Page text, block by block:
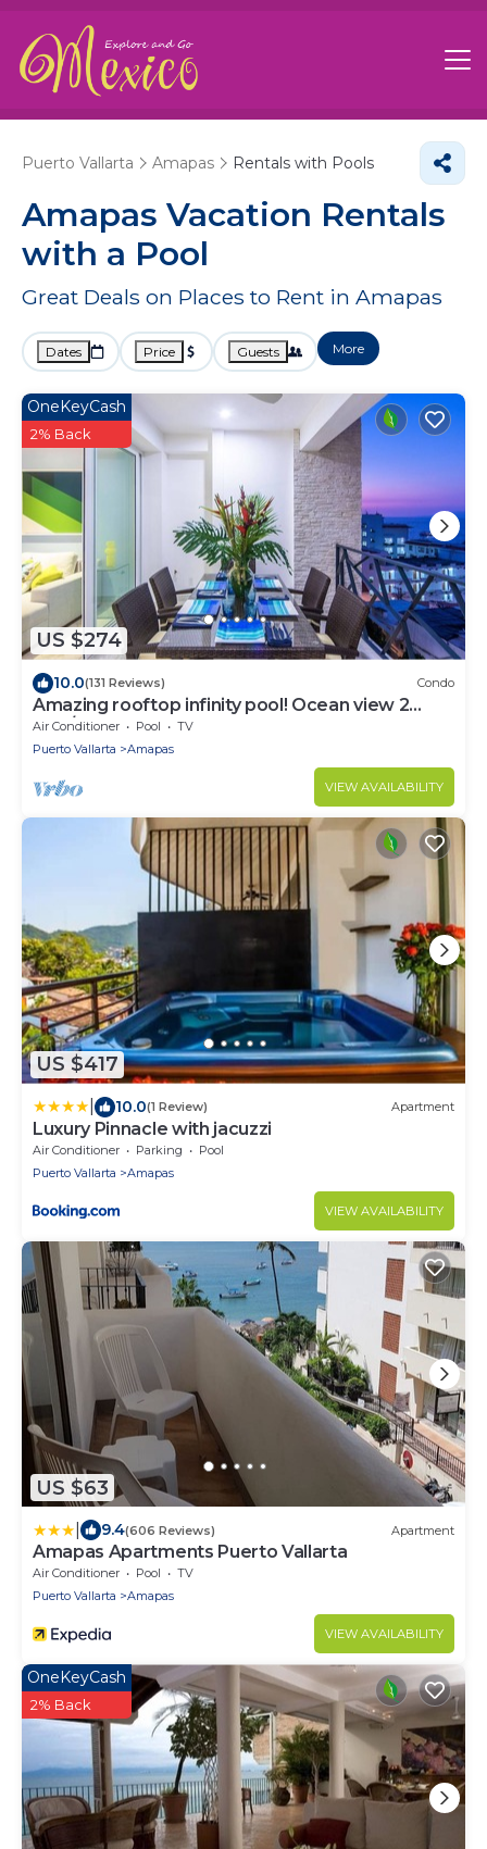
Puerto Vallarta Amapas Rentals with Pools
Amapas Vacation Rentals
with a Pool
Great Deals on Places to Rent in Amapas
Dates Price Guests More
US $274
OneKeyCash
2% Back
10.0(131 Reviews) Condo
Amazing rooftop infinity pool! Ocean view 2
Bed/2 Bath condo. Walk Everywhere
Air Conditioner Pool
TV
Puerto Vallarta
Amapas
VIEW AVAILABILITY
US $417
10.0(1 Review) Apartment
Luxury Pinnacle with jacuzzi
Air Conditioner Parking
Pool
Puerto Vallarta
Amapas
VIEW AVAILABILITY
US $63
9.4(606 Reviews) Apartment
Amapas Apartments Puerto Vallarta
Air Conditioner Pool
TV
Puerto Vallarta
Amapas
VIEW AVAILABILITY
OneKeyCash
2% Back